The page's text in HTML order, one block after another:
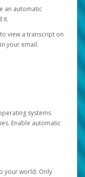
an automatic
it.
view a transcript on
your email.
systems
Enable automatic
your world. Only